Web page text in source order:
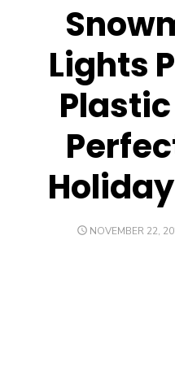
Lights
POSTED
NOVEMBER 22,